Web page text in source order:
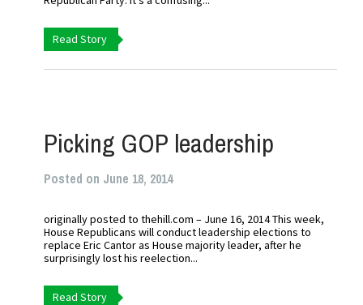
Read Story
Picking GOP leadership
Posted on June 18, 2014
originally posted to thehill.com – June 16, 2014 This week,
House Republicans will conduct leadership elections to
replace Eric Cantor as House majority leader, after he
surprisingly lost his reelection...
Read Story